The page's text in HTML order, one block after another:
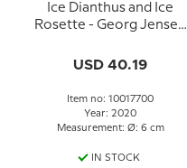
Ice Dianthus and Ice
Rosette - Georg Jensen
ornaments, set 2020
USD 40.19
Item no: 10017700
Year: 2020
Measurement: Ø: 6 cm
IN STOCK